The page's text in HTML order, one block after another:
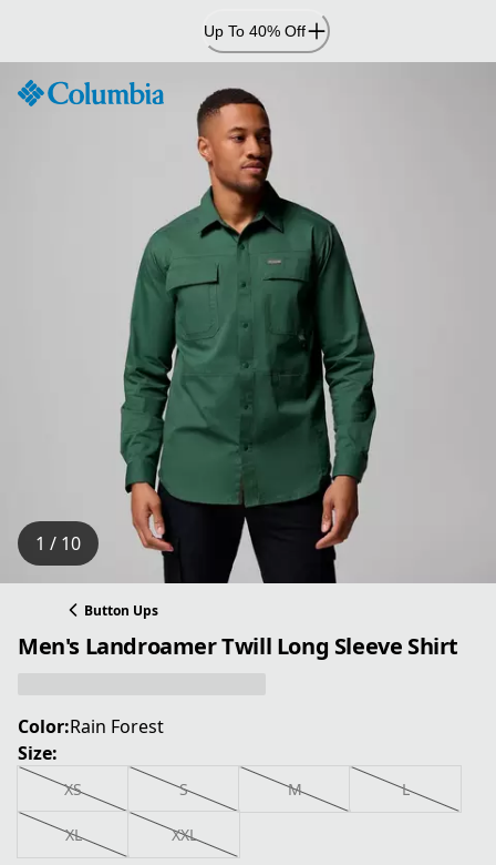
Content
Up To 40% Off
1 / 10
Button Ups
Men's Landroamer Twill Long Sleeve Shirt
Color:Rain Forest
Size:
XS S M L
XL XXL